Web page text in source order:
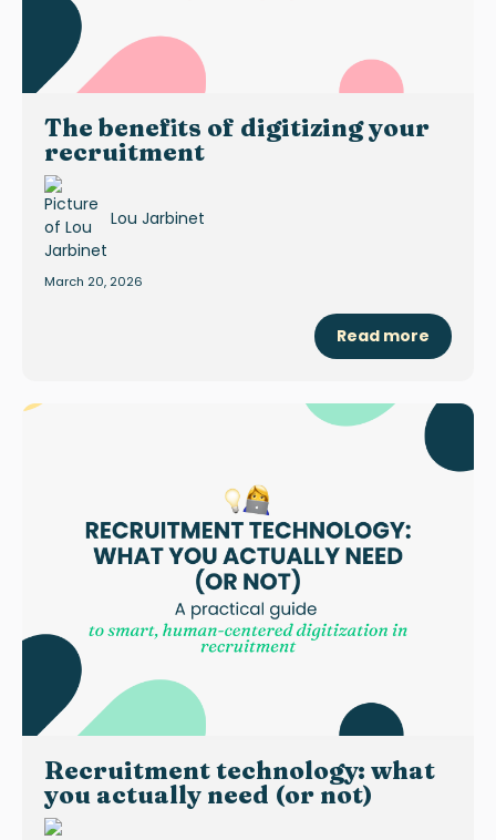
The benefits of digitizing your
recruitment
Lou Jarbinet
March 20, 2026
Read more
Recruitment technology: what
you actually need (or not)